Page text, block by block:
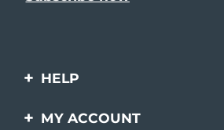
HELP
Contact us
MY ACCOUNT